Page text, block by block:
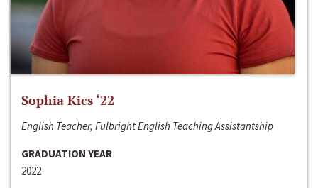
Sophia Kics ‘22
English Teacher, Fulbright English Teaching Assistantship
GRADUATION YEAR
2022